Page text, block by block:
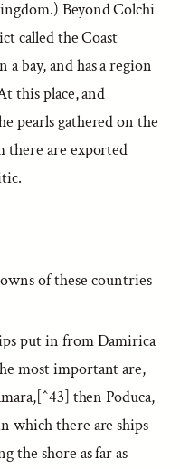
Beyond Colchi
called the Coast
bay, and has a region
this place, and
pearls gathered on the
there are exported
of these countries
put in from Damirica
most important are,
then Poduca,
which there are ships
the shore as far as